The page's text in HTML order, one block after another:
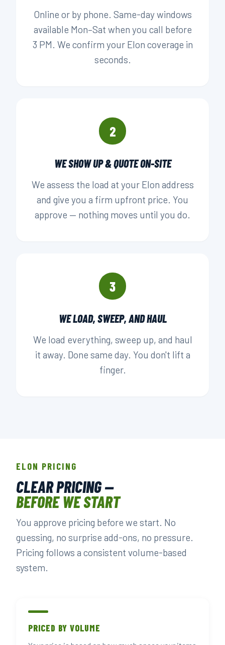
Online or by phone. Same-day windows
available Mon–Sat when you call before
3 PM. We confirm your Elon coverage in
seconds.
2
WE SHOW UP & QUOTE ON-SITE
We assess the load at your Elon address
and give you a firm upfront price. You
approve — nothing moves until you do.
3
WE LOAD, SWEEP, AND HAUL
We load everything, sweep up, and haul
it away. Done same day. You don't lift a
finger.
ELON PRICING
CLEAR PRICING —
BEFORE WE START
You approve pricing before we start. No
guessing, no surprise add-ons, no pressure.
Pricing follows a consistent volume-based
system.
PRICED BY VOLUME